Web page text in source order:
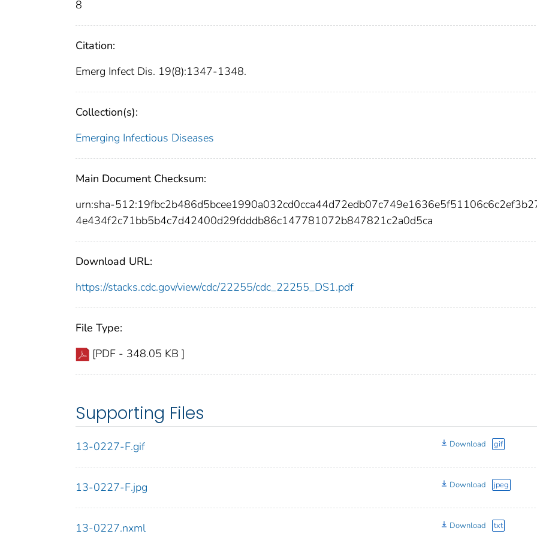
8
Citation:
Emerg Infect Dis. 19(8):1347-1348.
Collection(s):
Emerging Infectious Diseases
Main Document Checksum:
urn:sha-
4e434f2c71bb5b4c7d42400d29fdddb86c147781072b847821c2a0d5ca
Download URL:
https://stacks.cdc.gov/view/cdc/22255/cdc_22255_DS1.pdf
File Type:
[PDF - 348.05 KB ]
Supporting Files
13-0227-F.gif Download gif
13-0227-F.jpg Download jpeg
13-0227.nxml Download txt